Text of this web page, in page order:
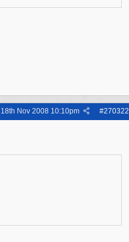
#270322
18th Nov 2008 10:10pm